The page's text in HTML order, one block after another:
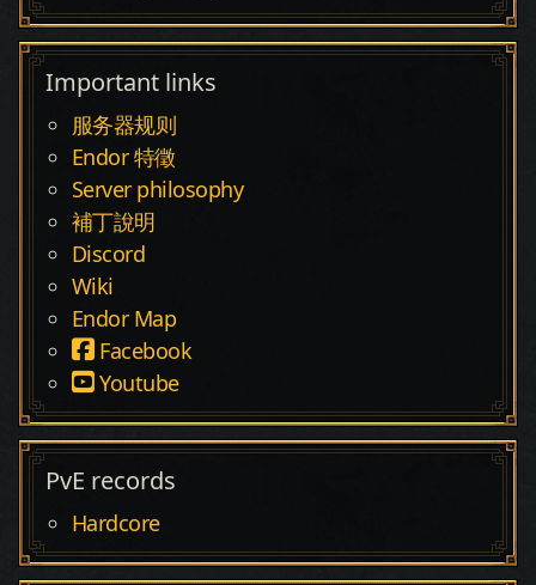
Important links
服务器规则
Endor 特徵
Server philosophy
補丁說明
Discord
Wiki
Endor Map
Facebook
Youtube
PvE records
Hardcore